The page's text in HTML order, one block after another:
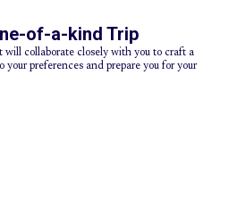
of-a-kind Trip
will collaborate closely with you to craft a
preferences and prepare you for your